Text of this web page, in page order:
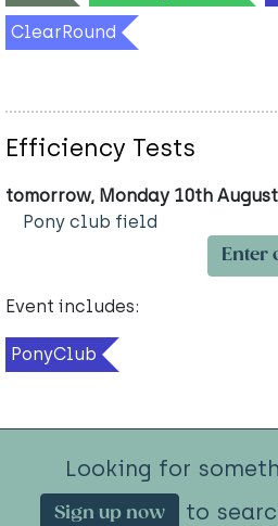
ClearRound
Efficiency Tests
tomorrow, Monday 10th August
Pony club field
Enter
Event includes:
PonyClub
Looking for
Sign up now to